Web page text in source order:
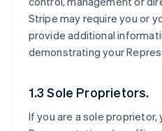
Stripe may require you or
provide additional
demonstrating your
1.3 Sole Proprietors.
If you are a sole proprietor,